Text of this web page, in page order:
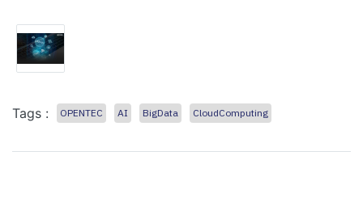
Tags : OPENTEC AI BigData CloudComputing